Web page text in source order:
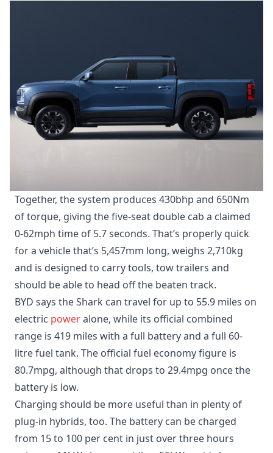
Together, the system produces 430bhp and 650Nm
of torque, giving the five-seat double cab a claimed
0-62mph time of 5.7 seconds. That’s properly quick
for a vehicle that’s 5,457mm long, weighs 2,710kg
and is designed to carry tools, tow trailers and
should be able to head off the beaten track.
BYD says the Shark can travel for up to 55.9 miles on
electric poweralone, while its official combined
range is 419 miles with a full battery and a full 60-
litre fuel tank. The official fuel economy figure is
80.7mpg, although that drops to 29.4mpg once the
battery is low.
Charging should be more useful than in plenty of
plug-in hybrids, too. The battery can be charged
from 15 to 100 per cent in just over three hours